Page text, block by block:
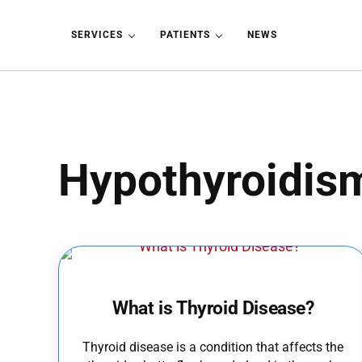
SERVICES PATIENTS NEWS
What is Thyroid Disease?
Thyroid disease is a condition that affects the